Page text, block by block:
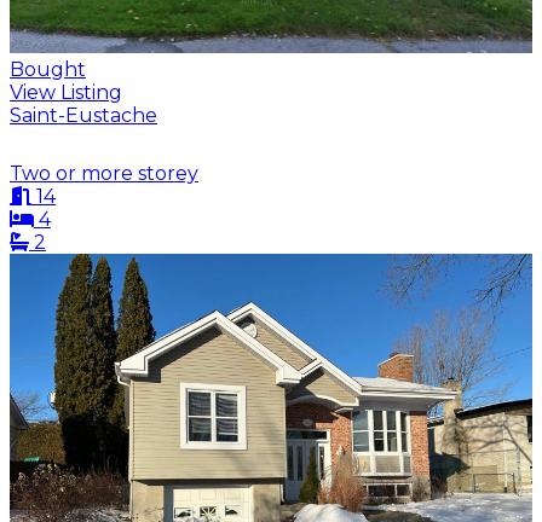
Bought
View Listing
Saint-Eustache
Two or more storey
14
4
2